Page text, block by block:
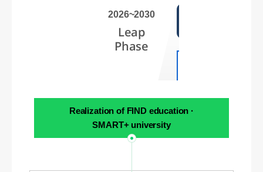
2026~2030
Leap
Phase
Realization of FIND education ·
SMART+ university